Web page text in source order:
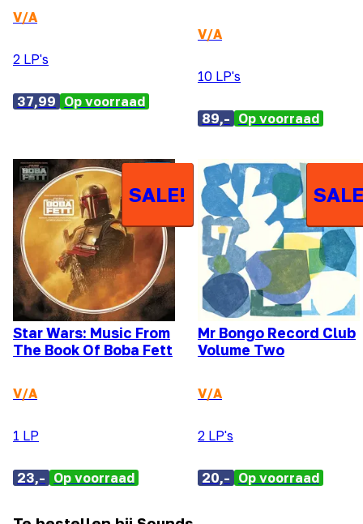
V/A
2 LP's
37,99 Op voorraad
V/A
10 LP's
89,- Op voorraad
SALE!
Star Wars: Music From
The Book Of Boba Fett
V/A
1 LP
23,- Op voorraad
Mr Bongo Record Club
Volume Two
V/A
2 LP's
20,- Op voorraad